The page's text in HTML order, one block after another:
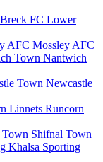
Lower
Mossley AFC
Nantwich
Newcastle
Runcorn
Shifnal Town
Sporting